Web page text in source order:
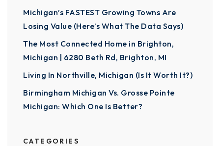
Michigan’s FASTEST Growing Towns Are
Losing Value (Here’s What The Data Says)
The Most Connected Home in Brighton,
Michigan | 6280 Beth Rd, Brighton, MI
Living In Northville, Michigan (Is It Worth It?)
Birmingham Michigan Vs. Grosse Pointe
Michigan: Which One Is Better?
CATEGORIES